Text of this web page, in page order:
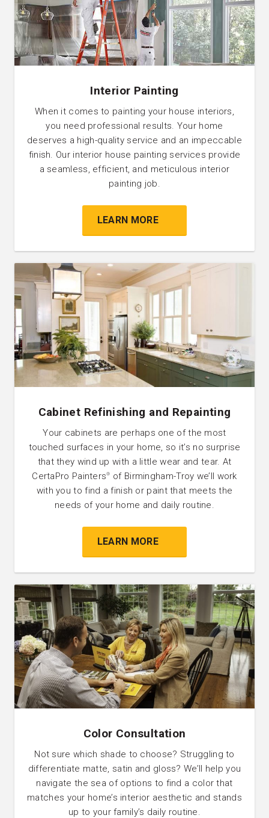
Interior Painting
When it comes to painting your house interiors,
you need professional results. Your home
deserves a high-quality service and an impeccable
finish. Our interior house painting services provide
a seamless, efficient, and meticulous interior
painting job.
LEARN MORE
Cabinet Refinishing and Repainting
Your cabinets are perhaps one of the most
touched surfaces in your home, so it’s no surprise
that they wind up with a little wear and tear. At
CertaPro Painters®
of Birmingham-Troy we’ll work
with you to find a finish or paint that meets the
needs of your home and daily routine.
LEARN MORE
Color Consultation
Not sure which shade to choose? Struggling to
differentiate matte, satin and gloss? We’ll help you
navigate the sea of options to find a color that
matches your home’s interior aesthetic and stands
up to your family’s daily routine.